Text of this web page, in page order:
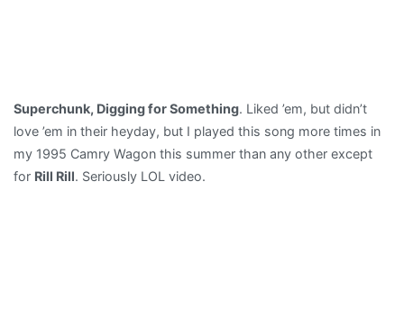
Superchunk, Digging for Something. Liked ’em, but didn’t
love ’em in their heyday, but I played this song more times in
my 1995 Camry Wagon this summer than any other except
for Rill Rill. Seriously LOL video.